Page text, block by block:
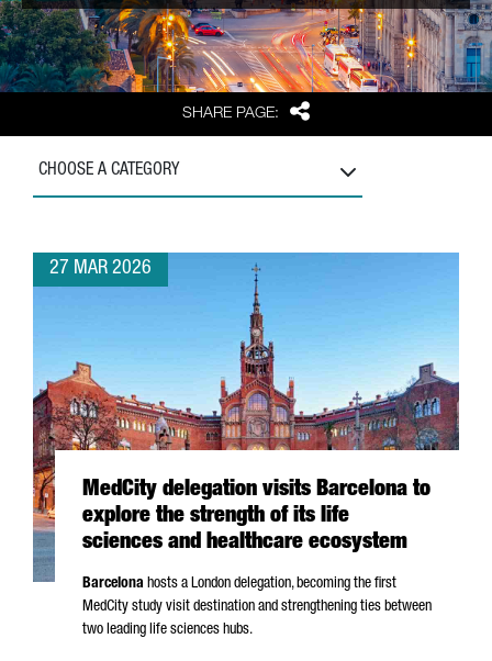
SHARE PAGE: Share
CHOOSE A CATEGORY
27 MAR 2026
MedCity delegation visits Barcelona to
explore the strength of its life
sciences and healthcare ecosystem
Barcelona hosts a London delegation, becoming the first
MedCity study visit destination and strengthening ties between
two leading life sciences hubs.